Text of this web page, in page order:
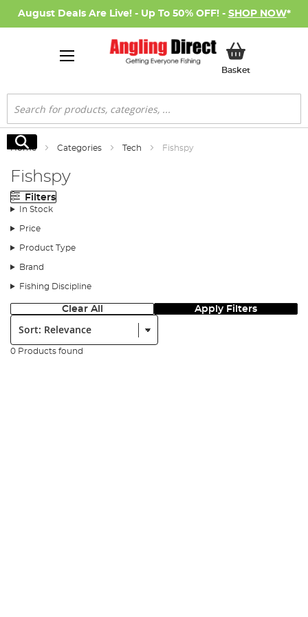
August Deals Are Live! - Up To 50% OFF! - SHOP NOW*
BasketMy Basket
Search
Search
Home Categories Tech Fishspy
Fishspy
Filters
In Stock
Price
Product Type
Brand
Fishing Discipline
Clear All Apply Filters
Sort:
0 Products found